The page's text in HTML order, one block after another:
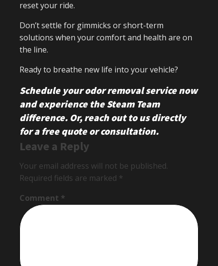
reset your ride.
Don’t settle for gimmicks or short-term
solutions when your comfort and health are on
the line.
Ready to breathe new life into your vehicle?
Schedule your odor removal service now
and experience the Steam Team
difference. Or, reach out to us directly
for a free quote or consultation.
Leave a Reply
Your email address will not be published.
Required fields are marked *
Comment *